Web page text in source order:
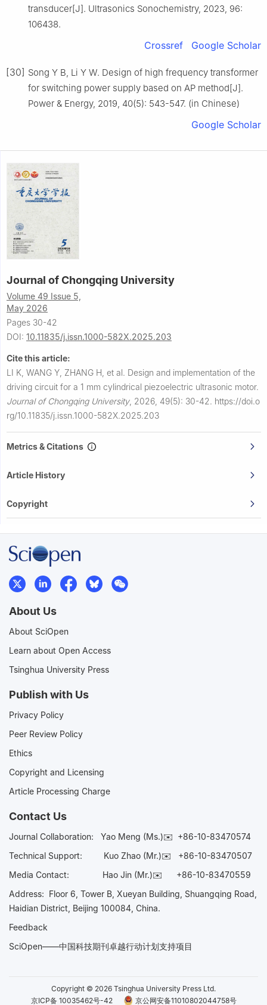
transducer[J]. Ultrasonics Sonochemistry, 2023, 96:
106438.
Crossref Google Scholar
[30] Song Y B, Li Y W. Design of high frequency transformer
for switching power supply based on AP method[J].
Power & Energy, 2019, 40(5): 543-547. (in Chinese)
Google Scholar
Journal of Chongqing University
Volume 49 Issue 5,
May 2026
Pages 30-42
DOI: 10.11835/j.issn.1000-582X.2025.203
Cite this article:
LI K, WANG Y, ZHANG H, et al. Design and implementation of the
driving circuit for a 1 mm cylindrical piezoelectric ultrasonic motor.
Journal of Chongqing University, 2026, 49(5): 30-42. https://doi.o
rg/10.11835/j.issn.1000-582X.2025.203
Metrics & Citations
Article History
Copyright
About Us
About SciOpen
Learn about Open Access
Tsinghua University Press
Publish with Us
Privacy Policy
Peer Review Policy
Ethics
Copyright and Licensing
Article Processing Charge
Contact Us
Journal Collaboration: Yao Meng (Ms.)✉️ +86-10-83470574
Technical Support:
Kuo Zhao (Mr.)✉️ +86-10-83470507
Media Contact: Hao Jin (Mr.)✉️ +86-10-83470559
Address: Floor 6, Tower B, Xueyan Building, Shuangqing Road,
Haidian District, Beijing 100084, China.
Feedback
SciOpen——中国科技期刊卓越行动计划支持项目
Copyright © 2026 Tsinghua University Press Ltd.
京ICP备 10035462号-42
京公网安备11010802044758号